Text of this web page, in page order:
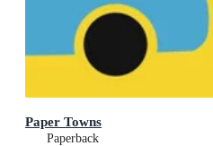
Paper Towns
Paperback